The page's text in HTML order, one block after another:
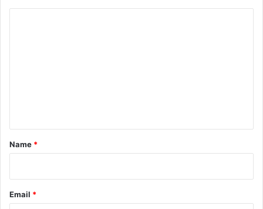
*
Name *
Email *